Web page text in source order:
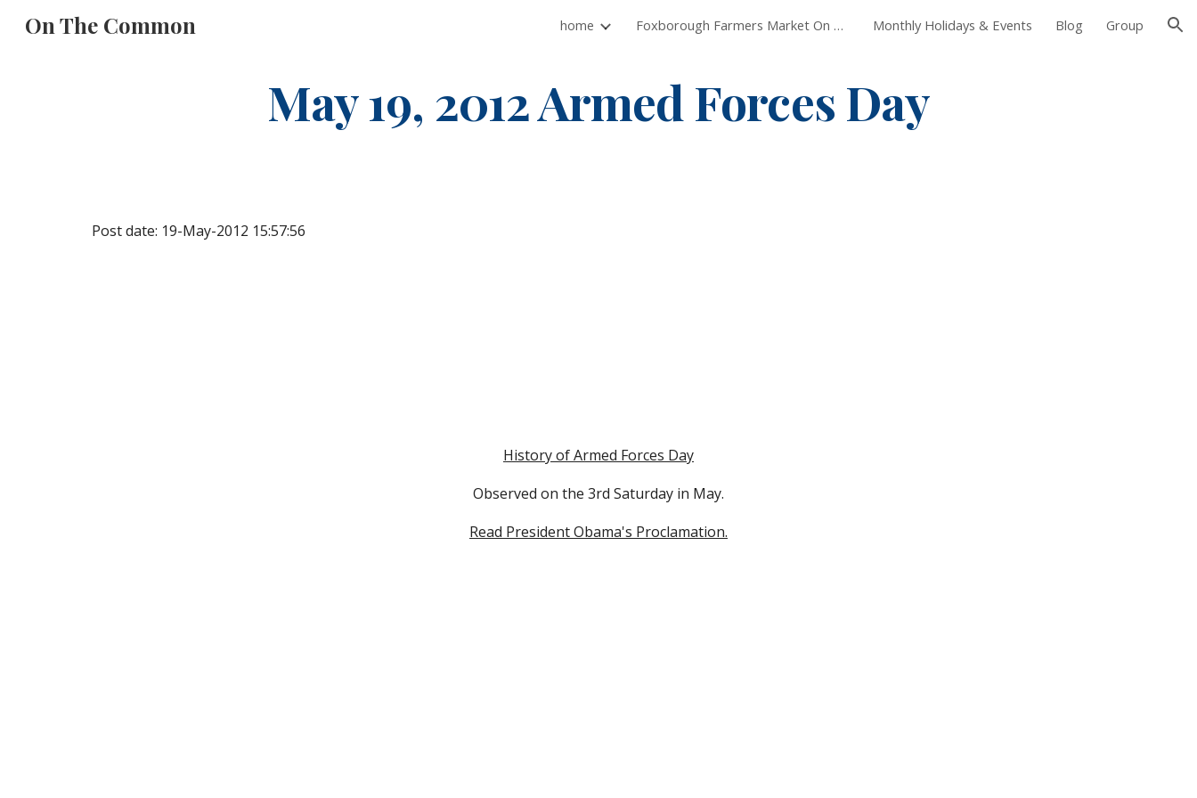
Skip to navigation
On The Common home Foxborough Farmers Market On The Common Monthly Holidays & Events Blog Group
May 19, 2012 Armed Forces Day
Post date: 19-May-2012 15:57:56
History of Armed Forces Day
Observed on the 3rd Saturday in May.
Read President Obama's Proclamation.